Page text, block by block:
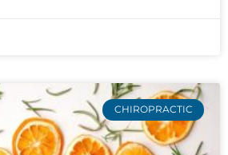
CHIROPRACTIC